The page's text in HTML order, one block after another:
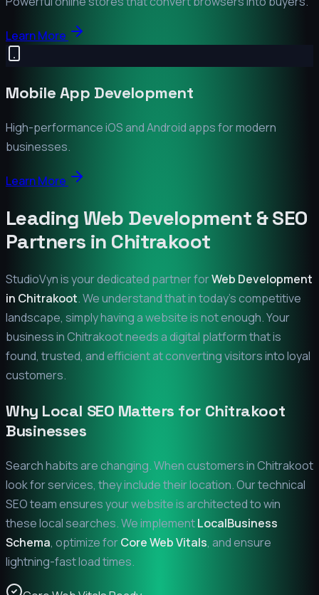
Learn More
Mobile App Development
High-performance iOS and Android apps for modern
businesses.
Learn More
Leading Web Development & SEO
Partners in Chitrakoot
StudioVyn is your dedicated partner forWeb Development
in Chitrakoot. We understand that in today's competitive
landscape, simply having a website is not enough. Your
business in Chitrakootneeds a digital platform that is
found, trusted, and efficient at converting visitors into loyal
customers.
Why Local SEO Matters for Chitrakoot
Businesses
Search habits are changing. When customers in Chitrakoot
look for services, they include their location. Our technical
SEO team ensures your website is architected to win
these local searches. We implementLocalBusiness
Schema, optimize forCore Web Vitals, and ensure
lightning-fast load times.